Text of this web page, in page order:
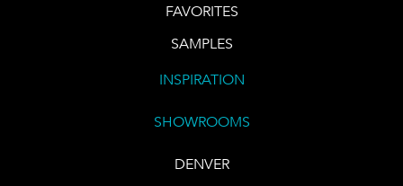
FAVORITES
SAMPLES
INSPIRATION
SHOWROOMS
DENVER